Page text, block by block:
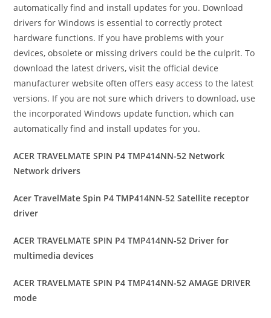
automatically find and install updates for you. Download
drivers for Windows is essential to correctly protect
hardware functions. If you have problems with your
devices, obsolete or missing drivers could be the culprit. To
download the latest drivers, visit the official device
manufacturer website often offers easy access to the latest
versions. If you are not sure which drivers to download, use
the incorporated Windows update function, which can
automatically find and install updates for you.
ACER TRAVELMATE SPIN P4 TMP414NN-52 Network
Network drivers
Acer TravelMate Spin P4 TMP414NN-52 Satellite receptor
driver
ACER TRAVELMATE SPIN P4 TMP414NN-52 Driver for
multimedia devices
ACER TRAVELMATE SPIN P4 TMP414NN-52 AMAGE DRIVER
mode